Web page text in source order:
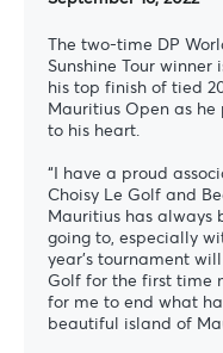
The two-time DP
Sunshine Tour
his top finish of tied
Mauritius Open as
to his heart.
“I have a proud
Choisy Le Golf and
Mauritius has always
going to, especially
year’s tournament
Golf for the first time
for me to end what
beautiful island of